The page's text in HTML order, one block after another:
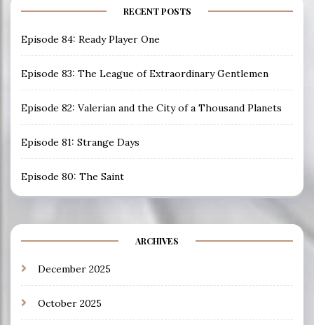
RECENT POSTS
Episode 84: Ready Player One
Episode 83: The League of Extraordinary Gentlemen
Episode 82: Valerian and the City of a Thousand Planets
Episode 81: Strange Days
Episode 80: The Saint
ARCHIVES
December 2025
October 2025